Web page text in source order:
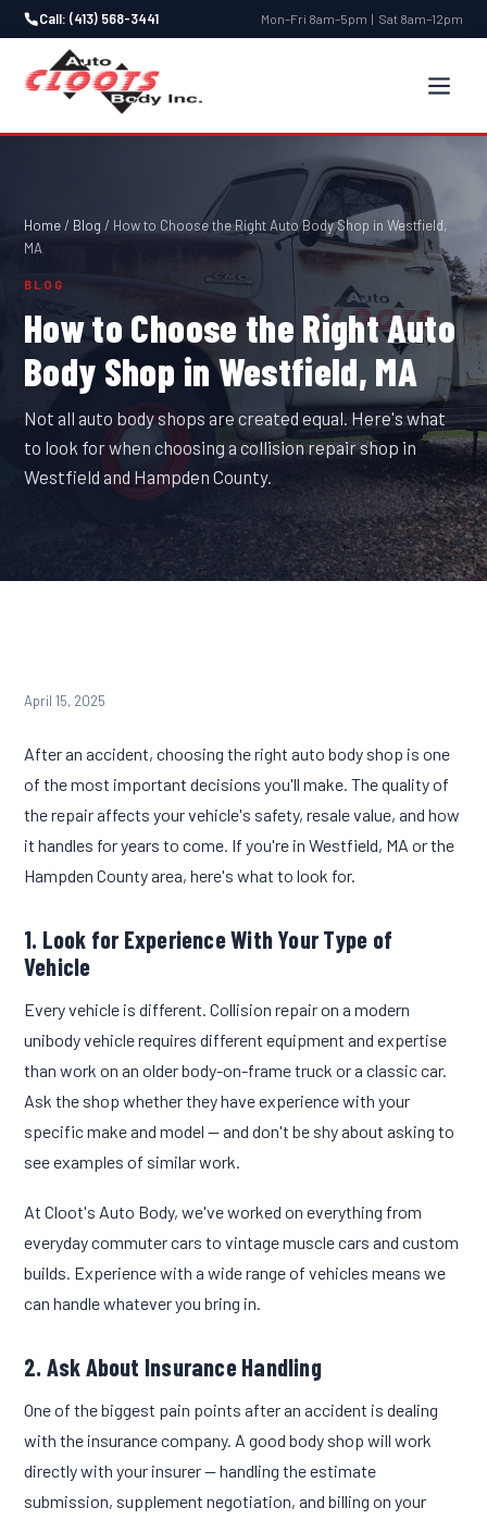
Call: (413) 568-3441 Mon–Fri 8am–5pm | Sat 8am–12pm
Home/ Blog / How to Choose the Right Auto Body Shop in Westfield,
MA
BLOG
How to Choose the Right Auto
Body Shop in Westfield, MA
Not all auto body shops are created equal. Here's what
to look for when choosing a collision repair shop in
Westfield and Hampden County.
April 15, 2025
After an accident, choosing the right auto body shop is one
of the most important decisions you'll make. The quality of
the repair affects your vehicle's safety, resale value, and how
it handles for years to come. If you're in Westfield, MA or the
Hampden County area, here's what to look for.
1. Look for Experience With Your Type of
Vehicle
Every vehicle is different. Collision repair on a modern
unibody vehicle requires different equipment and expertise
than work on an older body-on-frame truck or a classic car.
Ask the shop whether they have experience with your
specific make and model — and don't be shy about asking to
see examples of similar work.
At Cloot's Auto Body, we've worked on everything from
everyday commuter cars to vintage muscle cars and custom
builds. Experience with a wide range of vehicles means we
can handle whatever you bring in.
2. Ask About Insurance Handling
One of the biggest pain points after an accident is dealing
with the insurance company. A good body shop will work
directly with your insurer — handling the estimate
submission, supplement negotiation, and billing on your